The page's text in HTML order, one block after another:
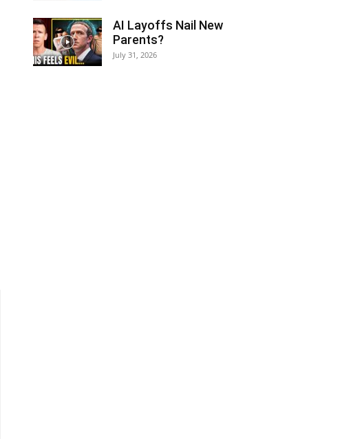
AI Layoffs Nail New
Parents?
July 31, 2026